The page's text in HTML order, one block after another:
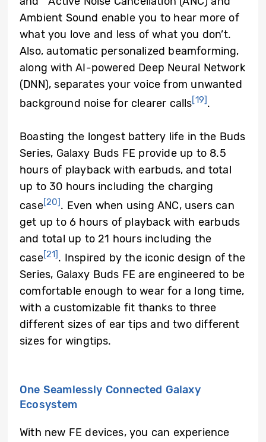
Ambient Sound enable you to hear more of
what you love and less of what you don’t.
Also, automatic personalized beamforming,
along with AI-powered Deep Neural Network
(DNN), separates your voice from unwanted
background noise for clearer calls[19].
Boasting the longest battery life in the Buds
Series, Galaxy Buds FE provide up to 8.5
hours of playback with earbuds, and total
up to 30 hours including the charging
case[20]. Even when using ANC, users can
get up to 6 hours of playback with earbuds
and total up to 21 hours including the
case[21]. Inspired by the iconic design of the
Series, Galaxy Buds FE are engineered to be
comfortable enough to wear for a long time,
with a customizable fit thanks to three
different sizes of ear tips and two different
sizes for wingtips.
One Seamlessly Connected Galaxy
Ecosystem
With new FE devices, you can experience